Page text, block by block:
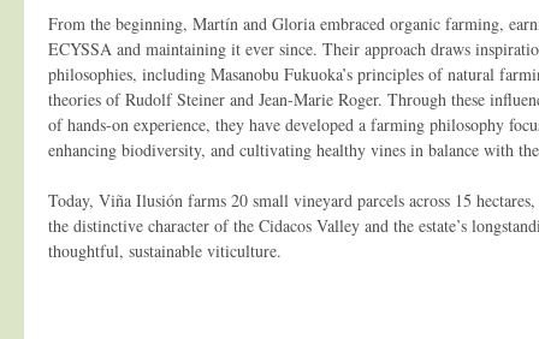
From the beginning, Martín and Gloria embraced organic farming,
ECYSSA and maintaining it ever since. Their approach draws
philosophies, including Masanobu Fukuoka’s principles of natural
theories of Rudolf Steiner and Jean-Marie Roger. Through these
of hands-on experience, they have developed a farming philosophy
enhancing biodiversity, and cultivating healthy vines in balance with
Today, Viña Ilusión farms 20 small vineyard parcels across 15
the distinctive character of the Cidacos Valley and the estate’s
thoughtful, sustainable viticulture.